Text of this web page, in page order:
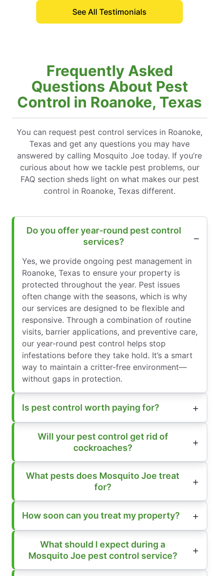
See All Testimonials
Frequently Asked
Questions About Pest
Control in Roanoke, Texas
You can request pest control services in Roanoke,
Texas and get any questions you may have
answered by calling Mosquito Joe today. If you’re
curious about how we tackle pest problems, our
FAQ section sheds light on what makes our pest
control in Roanoke, Texas different.
Do you offer year-round pest control
services?
Yes, we provide ongoing pest management in
Roanoke, Texas to ensure your property is
protected throughout the year. Pest issues
often change with the seasons, which is why
our services are designed to be flexible and
responsive. Through a combination of routine
visits, barrier applications, and preventive care,
our year-round pest control helps stop
infestations before they take hold. It’s a smart
way to maintain a critter-free environment—
without gaps in protection.
Is pest control worth paying for?
Will your pest control get rid of
cockroaches?
What pests does Mosquito Joe treat
for?
How soon can you treat my property?
What should I expect during a
Mosquito Joe pest control service?